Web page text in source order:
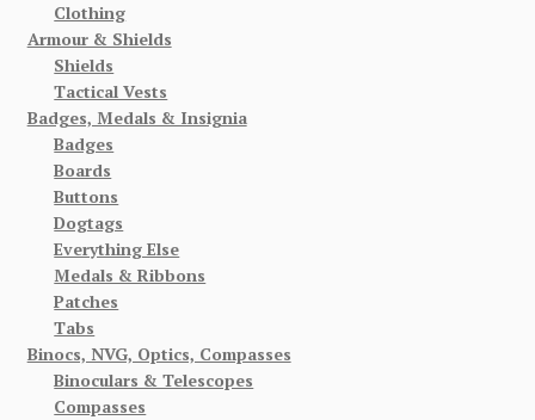
Clothing
Armour & Shields
Shields
Tactical Vests
Badges, Medals & Insignia
Badges
Boards
Buttons
Dogtags
Everything Else
Medals & Ribbons
Patches
Tabs
Binocs, NVG, Optics, Compasses
Binoculars & Telescopes
Compasses